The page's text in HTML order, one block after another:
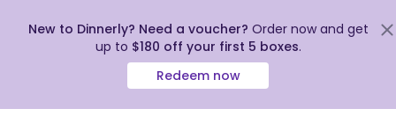
New to Dinnerly? Need a voucher? Order now and get
up to $180 off your first 5 boxes.
Redeem now